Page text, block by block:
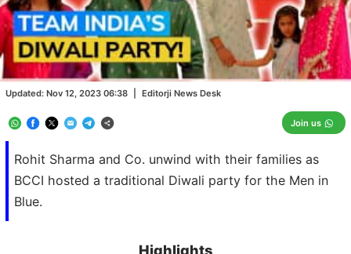
Rohit Sharma and Co. unwind with their families as
BCCI hosted a traditional Diwali party for the Men in
Blue.
Updated: Nov 12, 2023 06:38 Editorji News Desk
Join us
Loaded:
0.00%
Highlights